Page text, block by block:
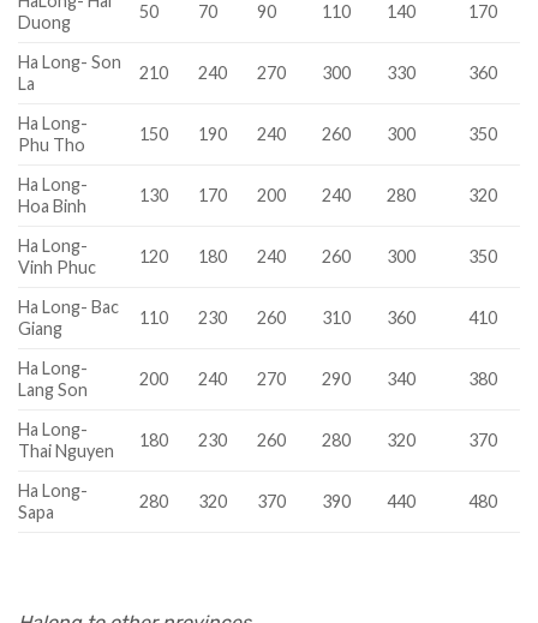
Duong
50 70 90 110 140 170
Ha Long- Son
La
210 240 270 300 330 360
Ha Long-
Phu Tho
150 190 240 260 300 350
Ha Long-
Hoa Binh
130 170 200 240 280 320
Ha Long-
Vinh Phuc
120 180 240 260 300 350
Ha Long- Bac
Giang
110 230 260 310 360 410
Ha Long-
Lang Son
200 240 270 290 340 380
Ha Long-
Thai Nguyen
180 230 260 280 320 370
Ha Long-
Sapa
280 320 370 390 440 480